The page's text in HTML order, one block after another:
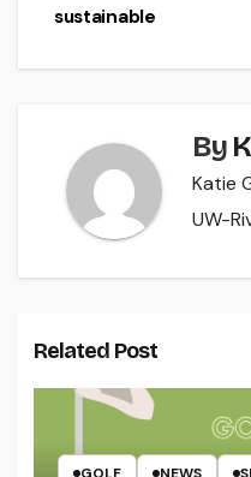
sustainable
By
Katie
UW-
Related Post